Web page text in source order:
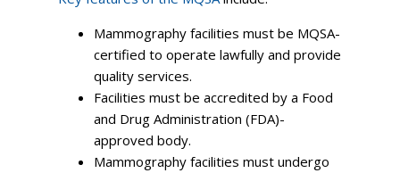
Mammography facilities must be MQSA-
certified to operate lawfully and provide
quality services.
Facilities must be accredited by a Food
and Drug Administration (FDA)-
approved body.
Mammography facilities must undergo